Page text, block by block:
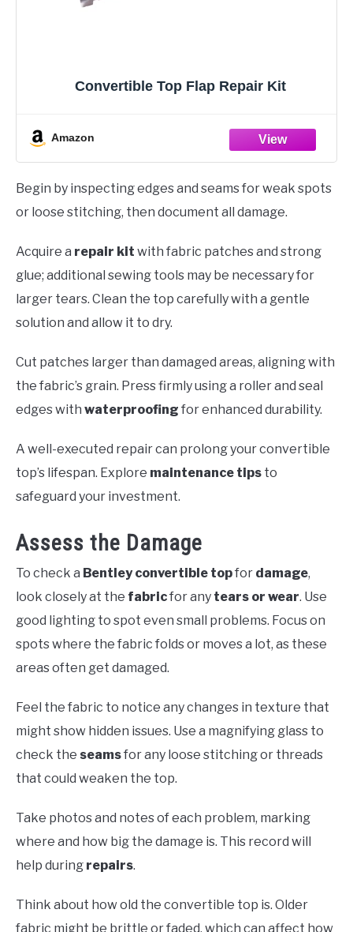
Convertible Top Flap Repair Kit
Amazon
Begin by inspecting edges and seams for weak spots
or loose stitching, then document all damage.
Acquire a repair kit with fabric patches and strong
glue; additional sewing tools may be necessary for
larger tears. Clean the top carefully with a gentle
solution and allow it to dry.
Cut patches larger than damaged areas, aligning with
the fabric’s grain. Press firmly using a roller and seal
edges with waterproofing for enhanced durability.
A well-executed repair can prolong your convertible
top’s lifespan. Explore maintenance tips to
safeguard your investment.
Assess the Damage
To check a Bentley convertible topfor damage,
look closely at the fabricfor any tears or wear. Use
good lighting to spot even small problems. Focus on
spots where the fabric folds or moves a lot, as these
areas often get damaged.
Feel the fabric to notice any changes in texture that
might show hidden issues. Use a magnifying glass to
check the seamsfor any loose stitching or threads
that could weaken the top.
Take photos and notes of each problem, marking
where and how big the damage is. This record will
help during repairs.
Think about how old the convertible top is. Older
fabric might be brittle or faded, which can affect how